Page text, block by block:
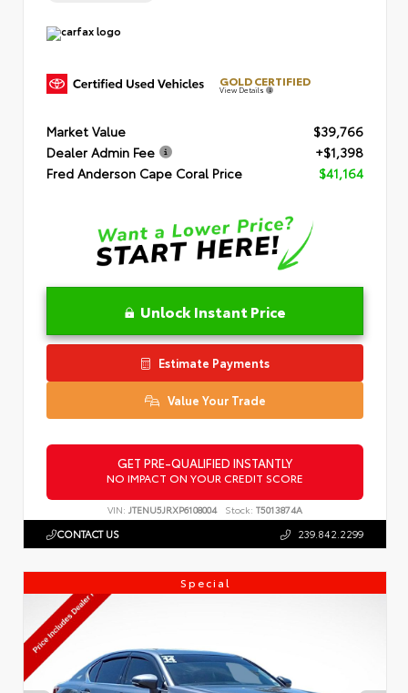
GOLD CERTIFIED
View Details
Market Value
$39,766
Dealer Admin Fee
+$1,398
Fred Anderson Cape Coral Price
$41,164
Unlock Instant Price
Estimate Payments
Value Your Trade
GET PRE-QUALIFIED INSTANTLY
NO IMPACT ON YOUR CREDIT SCORE
VIN: JTENU5JRXP6108004 Stock: T5013874A
CONTACT US 239.842.2299
Special